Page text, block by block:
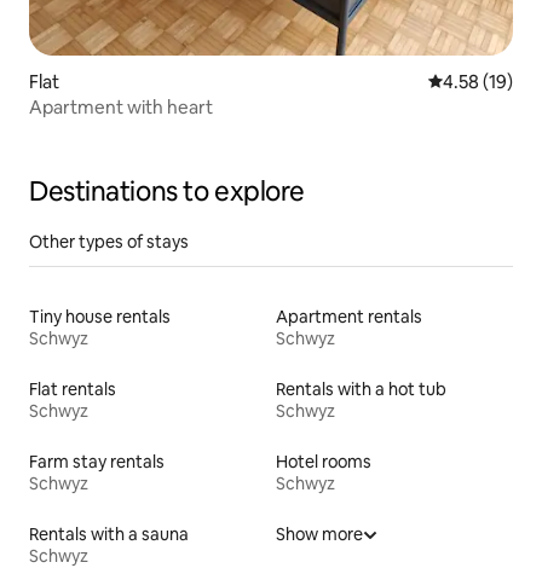
Flat 4.58 out of 5
4.58 (19)
Apartment with heart
Destinations to explore
Other types of stays
Tiny house rentals
Schwyz
Apartment rentals
Schwyz
Flat rentals
Schwyz
Rentals with a hot tub
Schwyz
Farm stay rentals
Schwyz
Hotel rooms
Schwyz
Rentals with a sauna
Schwyz
Show more